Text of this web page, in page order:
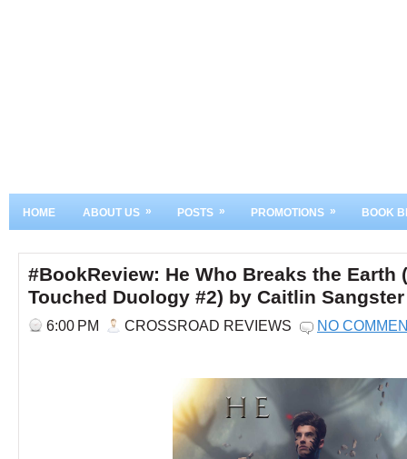
HOME ABOUT US » POSTS » PROMOTIONS » BOOK
#BookReview: He Who Breaks the Earth
Touched Duology #2) by Caitlin Sangster
6:00 PM CROSSROAD REVIEWS NO